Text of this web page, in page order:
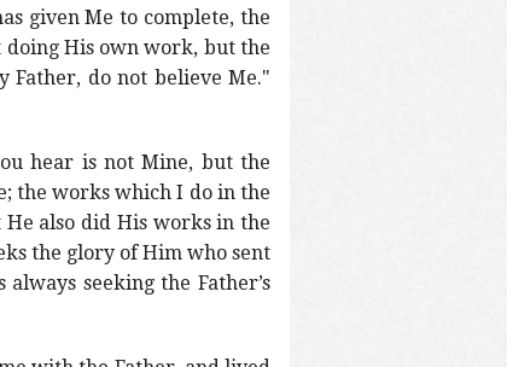
given Me to complete, the
doing His own work, but the
Father, do not believe Me."
hear is not Mine, but the
the works which I do in the
He also did His works in the
the glory of Him who sent
seeking the Father’s